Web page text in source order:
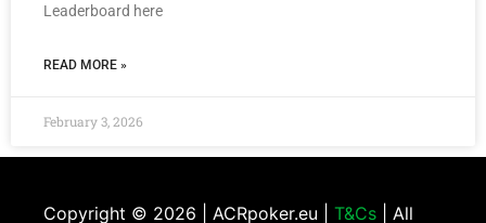
Leaderboard here
READ MORE »
February 3, 2026
Copyright © 2026 | ACRpoker.eu | T&Cs | All